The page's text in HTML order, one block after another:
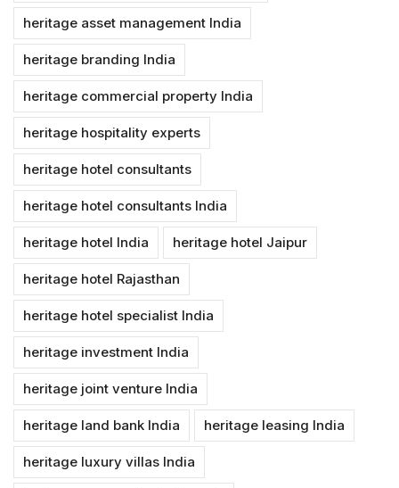
heritage asset management India
heritage branding India
heritage commercial property India
heritage hospitality experts
heritage hotel consultants
heritage hotel consultants India
heritage hotel India heritage hotel Jaipur
heritage hotel Rajasthan
heritage hotel specialist India
heritage investment India
heritage joint venture India
heritage land bank India heritage leasing India
heritage luxury villas India